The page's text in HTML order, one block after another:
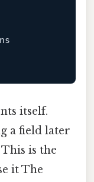
itself.
a field later
is the
it The